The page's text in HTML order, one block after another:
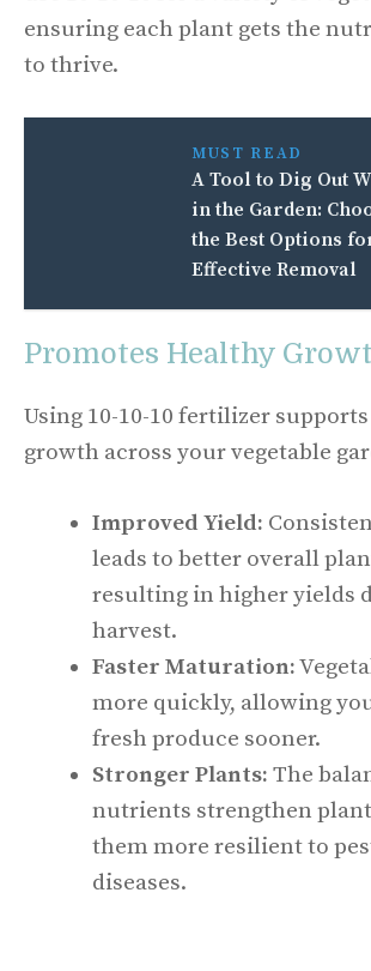
ensuring each plant gets the
to thrive.
MUST READ
A Tool to Dig Out
in the Garden:
the Best Options
Effective Removal
Promotes Healthy
Using 10-10-10 fertilizer
growth across your vegetable
Improved Yield:
leads to better overall
resulting in higher yields
harvest.
Faster Maturation:
more quickly, allowing
fresh produce sooner.
Stronger Plants: The
nutrients strengthen
them more resilient to
diseases.